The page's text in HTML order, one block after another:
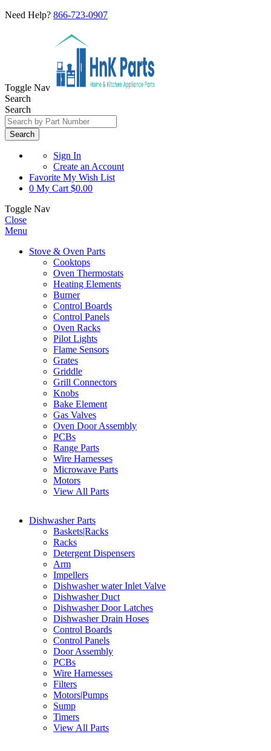
Need Help? 866-723-0907
Toggle Nav
Search
Search
Search
Sign In
Create an Account
Favorite My Wish List
0 My Cart $0.00
Toggle Nav
Close
Menu
Stove & Oven Parts
Cooktops
Oven Thermostats
Heating Elements
Burner
Control Boards
Control Panels
Oven Racks
Pilot Lights
Flame Sensors
Grates
Griddle
Grill Connectors
Knobs
Bake Element
Gas Valves
Oven Door Assembly
PCBs
Range Parts
Wire Harnesses
Microwave Parts
Motors
View All Parts
Dishwasher Parts
Baskets|Racks
Racks
Detergent Dispensers
Arm
Impellers
Dishwasher water Inlet Valve
Dishwasher Duct
Dishwasher Door Latches
Dishwasher Drain Hoses
Control Boards
Control Panels
Door Assembly
PCBs
Wire Harnesses
Filters
Motors|Pumps
Sump
Timers
View All Parts